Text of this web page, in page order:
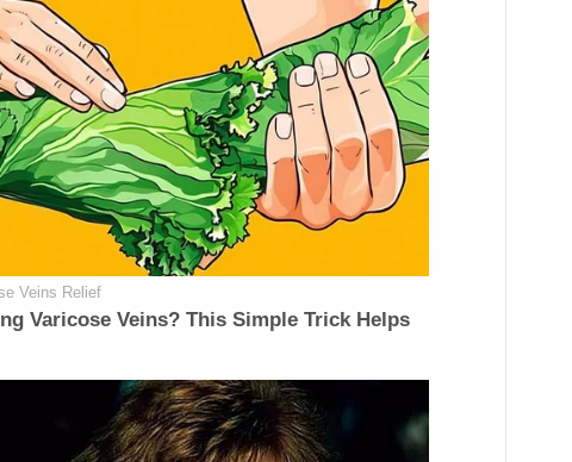
Veins Relief
Varicose Veins? This Simple Trick Helps